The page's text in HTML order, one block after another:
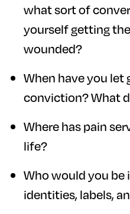
what sort of
yourself getting
wounded?
When have you let
conviction? What
Where has pain
life?
Who would you be
identities, labels,